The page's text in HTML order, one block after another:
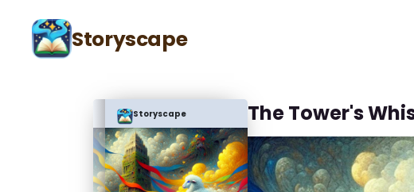
Storyscape
Storyscape The Tower's